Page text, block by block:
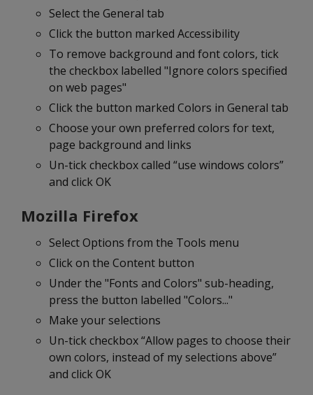
Select the General tab
Click the button marked Accessibility
To remove background and font colors, tick
the checkbox labelled "Ignore colors specified
on web pages"
Click the button marked Colors in General tab
Choose your own preferred colors for text,
page background and links
Un-tick checkbox called “use windows colors”
and click OK
Mozilla Firefox
Select Options from the Tools menu
Click on the Content button
Under the "Fonts and Colors" sub-heading,
press the button labelled "Colors..."
Make your selections
Un-tick checkbox “Allow pages to choose their
own colors, instead of my selections above”
and click OK